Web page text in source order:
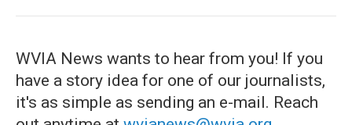
WVIA News wants to hear from you! If you
have a story idea for one of our journalists,
it's as simple as sending an e-mail. Reach